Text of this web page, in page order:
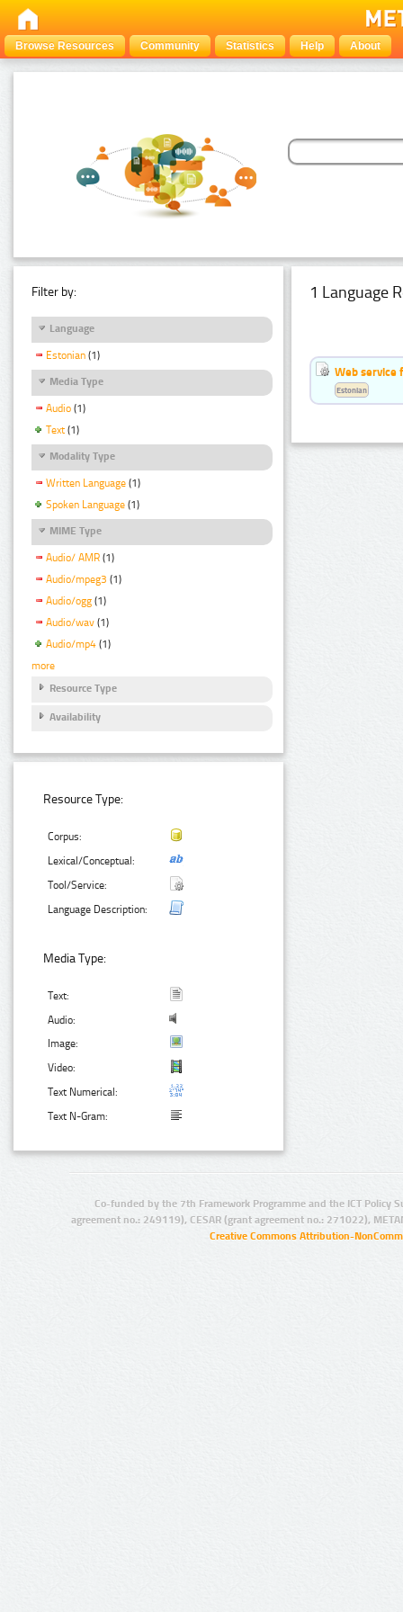
Browse Resources Community Statistics Help About
Filter by:
Language
Estonian (1)
Media Type
Audio (1)
Text (1)
Modality Type
Written Language (1)
Spoken Language (1)
MIME Type
Audio/ AMR (1)
Audio/mpeg3 (1)
Audio/ogg (1)
Audio/wav (1)
Audio/mp4 (1)
more
Resource Type
Availability
Resource Type:
Corpus:
Lexical/Conceptual:
Tool/Service:
Language Description:
Media Type:
Text:
Audio:
Image:
Video:
Text Numerical:
Text N-Gram:
1 Language
Web service
Estonian
Co-funded by the 7th Framework Programme and the ICT Policy
agreement no.: 249119), CESAR (grant agreement no.: 271022),
Creative Commons Attribution-